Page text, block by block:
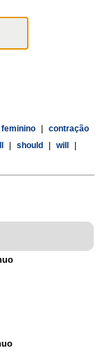
feminino
contração
should will